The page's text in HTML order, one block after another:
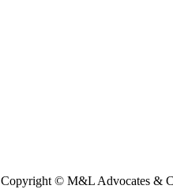
Copyright © M&L Advocates &